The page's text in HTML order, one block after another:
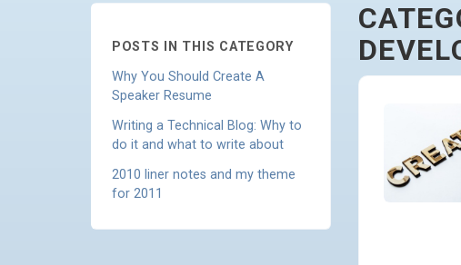
POSTS IN THIS CATEGORY
Why You Should Create A
Speaker Resume
Writing a Technical Blog: Why to
do it and what to write about
2010 liner notes and my theme
for 2011